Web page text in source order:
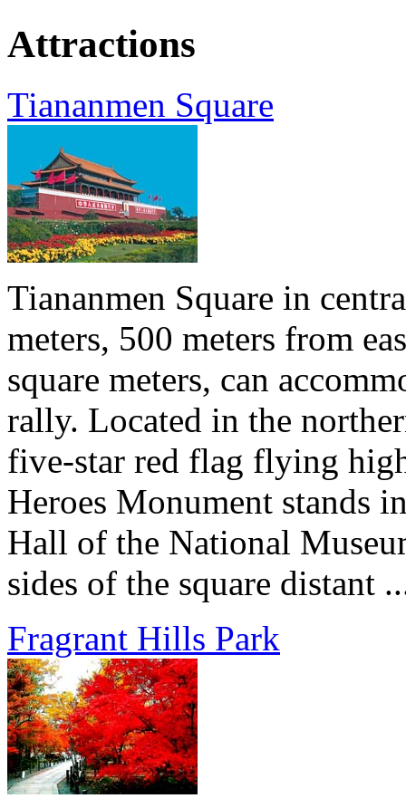
Attractions
Tiananmen Square
Tiananmen Square in
meters, 500 meters from
square meters, can
rally. Located in the
five-star red flag flying
Heroes Monument stands
Hall of the National
sides of the square distant
Fragrant Hills Park